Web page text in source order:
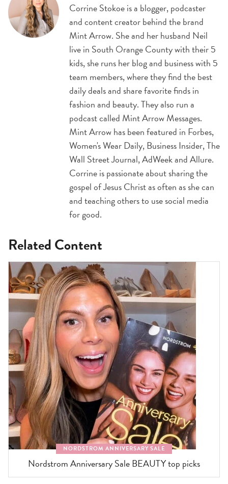
Corrine Stokoe is a blogger, podcaster
and content creator behind the brand
Mint Arrow. She and her husband Neil
live in South Orange County with their 5
kids, she runs her blog and business with 5
team members, where they find the best
daily deals and share favorite finds in
fashion and beauty. They also run a
podcast called Mint Arrow Messages.
Mint Arrow has been featured in Forbes,
Women's Wear Daily, Business Insider, The
Wall Street Journal, AdWeek and Allure.
Corrine is passionate about sharing the
gospel of Jesus Christ as often as she can
and teaching others to use social media
for good.
Related Content
NORDSTROM ANNIVERSARY SALE
Nordstrom Anniversary Sale BEAUTY top picks